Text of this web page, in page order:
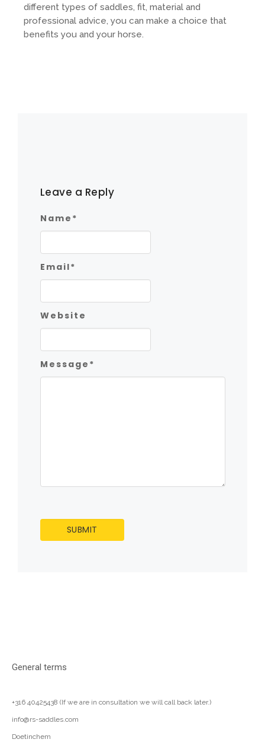
different types of saddles, fit, material and
professional advice, you can make a choice that
benefits you and your horse.
Leave a Reply
Message *
Name *
Email*
Website
General terms
+316 40425438 (If we are in consultation we will call back later.)
info@rs-saddles.com
Doetinchem